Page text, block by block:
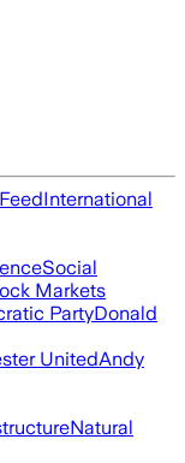
International
Social
Markets
PartyDonald
UnitedAndy
Natural